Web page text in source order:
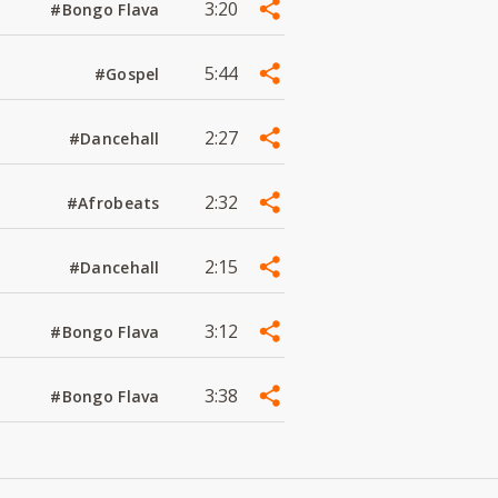
#Bongo Flava 3:20
#Gospel 5:44
#Dancehall 2:27
#Afrobeats 2:32
#Dancehall 2:15
#Bongo Flava 3:12
#Bongo Flava 3:38